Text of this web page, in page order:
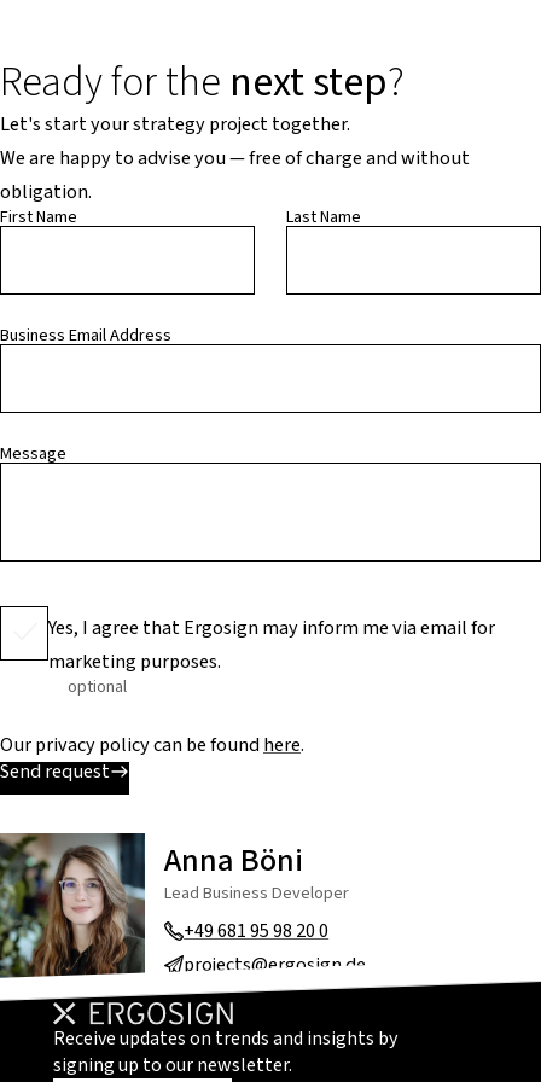
Ready for the next step?
Let's start your strategy project together.
We are happy to advise you — free of charge and without
obligation.
First Name Last Name
Business Email Address
Message
Yes, I agree that Ergosign may inform me via email for
marketing purposes.
optional
Our privacy policy can be foundhere.
Send request
Anna Böni
Lead Business Developer
+49 681 95 98 20 0
projects@ergosign.de
Receive updates on trends and insights by
signing up to our newsletter.